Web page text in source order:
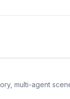
multi-agent